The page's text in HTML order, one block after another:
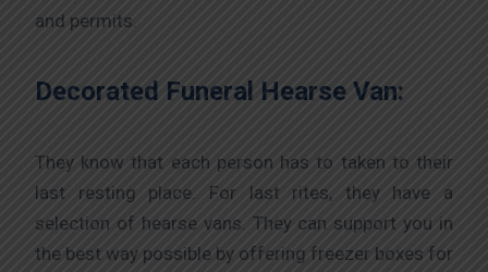
and permits.
Decorated Funeral Hearse Van:
They know that each person has to taken to their
last resting place. For last rites, they have a
selection of hearse vans. They can support you in
the best way possible by offering freezer boxes for